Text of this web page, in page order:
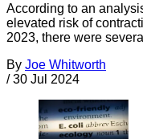
According to an
elevated risk of
2023, there were
By Joe Whitworth
/ 30 Jul 2024